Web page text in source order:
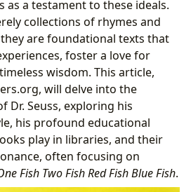
Cultural Impact and Literary
Culture: Adaptations and
Seuss in Libraries and
as a testament to these ideals.
collections of rhymes and
are foundational texts that
foster a love for
wisdom. This article,
will delve into the
Dr. Seuss, exploring his
his profound educational
play in libraries, and their
often focusing on
Fish Two Fish Red Fish Blue Fish.